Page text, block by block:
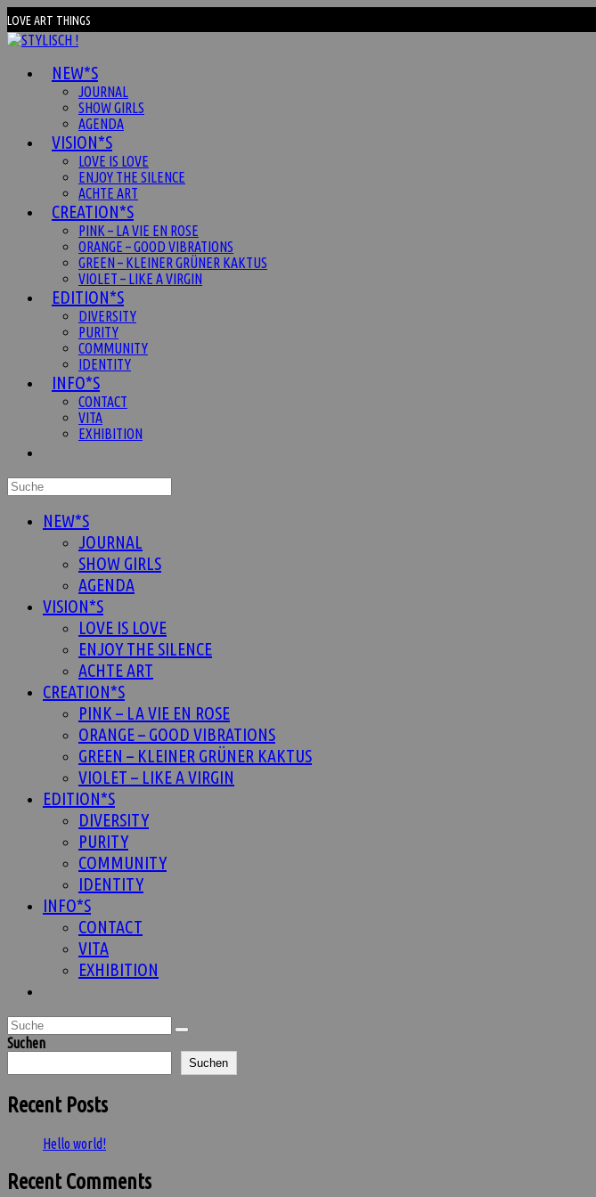
Zum
Inhalt
springen
LOVE ART THINGS
NEW*S
JOURNAL
SHOW GIRLS
AGENDA
VISION*S
LOVE IS LOVE
ENJOY THE SILENCE
ACHTE ART
CREATION*S
PINK – LA VIE EN ROSE
ORANGE – GOOD VIBRATIONS
GREEN – KLEINER GRÜNER KAKTUS
VIOLET – LIKE A VIRGIN
EDITION*S
DIVERSITY
PURITY
COMMUNITY
IDENTITY
INFO*S
CONTACT
VITA
EXHIBITION
Suche
umschalten
NEW*S
JOURNAL
SHOW GIRLS
AGENDA
VISION*S
LOVE IS LOVE
ENJOY THE SILENCE
ACHTE ART
CREATION*S
PINK – LA VIE EN ROSE
ORANGE – GOOD VIBRATIONS
GREEN – KLEINER GRÜNER KAKTUS
VIOLET – LIKE A VIRGIN
EDITION*S
DIVERSITY
PURITY
COMMUNITY
IDENTITY
INFO*S
CONTACT
VITA
EXHIBITION
Suche
umschalten
Suchen
Suchen
Recent Posts
Hello world!
Recent Comments